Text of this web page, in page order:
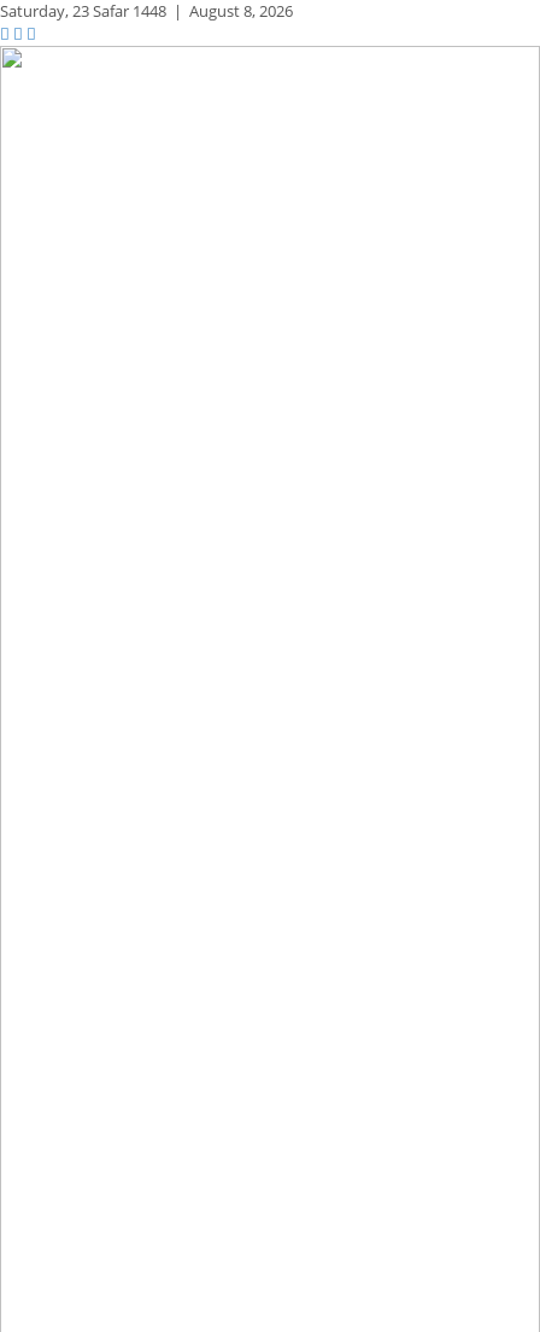
Saturday,23 Safar 1448 | August 8, 2026